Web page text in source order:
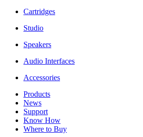
Cartridges
Studio
Speakers
Audio Interfaces
Accessories
Products
News
Support
Know How
Where to Buy